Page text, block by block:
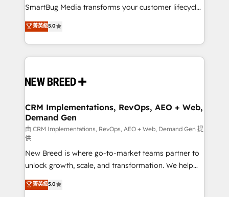
SmartBug Media transforms your customer lifecycle
into a revenue engine. Our unified ecosystem
includes specialized divisions Globalia (AI &
Software) and Point Success Media (Paid Media),
making this the official home for all three brands. 🔄
and system integrations powered by Globalia’s
trainers to drive platform adoption. 📈 Revenue
Generation - Full-funnel marketing and high-
performance advertising via Point Success Media. -
Expert deployment of Breeze AI and custom agents
to automate growth. 🏆 Elite Excellence - 8 platform
accreditations and deep HIPAA-compliance
expertise. - A team of 250+ experts dedicated to
your resilient growth.
菁英級5.0
CRM Implementations, RevOps, AEO + Web,
Demand Gen
由 CRM Implementations, RevOps, AEO + Web, Demand Gen 提
供
New Breed is where go-to-market teams partner to
unlock growth, scale, and transformation. We help
companies activate HubSpot’s AI-powered
customer platform and operationalize HubSpot’s
菁英級5.0